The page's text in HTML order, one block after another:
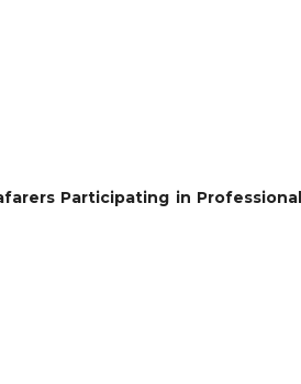
Participating in